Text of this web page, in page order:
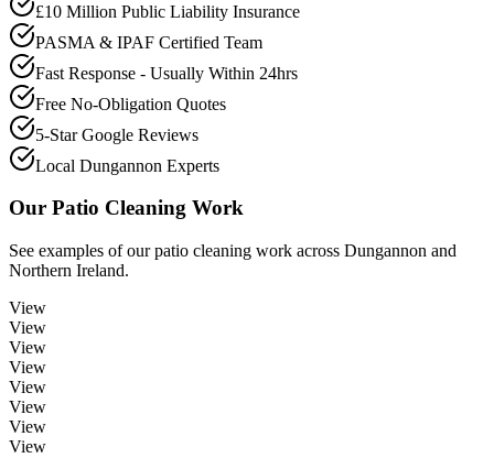
£10 Million Public Liability Insurance
PASMA & IPAF Certified Team
Fast Response - Usually Within 24hrs
Free No-Obligation Quotes
5-Star Google Reviews
Local Dungannon Experts
Our Patio Cleaning Work
See examples of ourpatio cleaning work across Dungannon and
Northern Ireland.
View
View
View
View
View
View
View
View